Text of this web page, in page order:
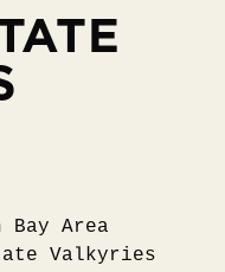
Area
Valkyries